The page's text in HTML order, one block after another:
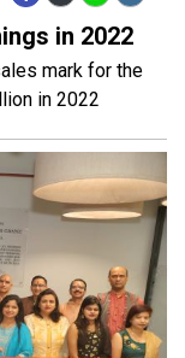
in 2022
mark for the
in 2022